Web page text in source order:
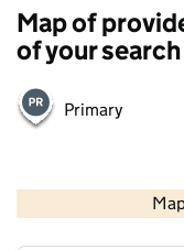
Map of
of your search
Primary